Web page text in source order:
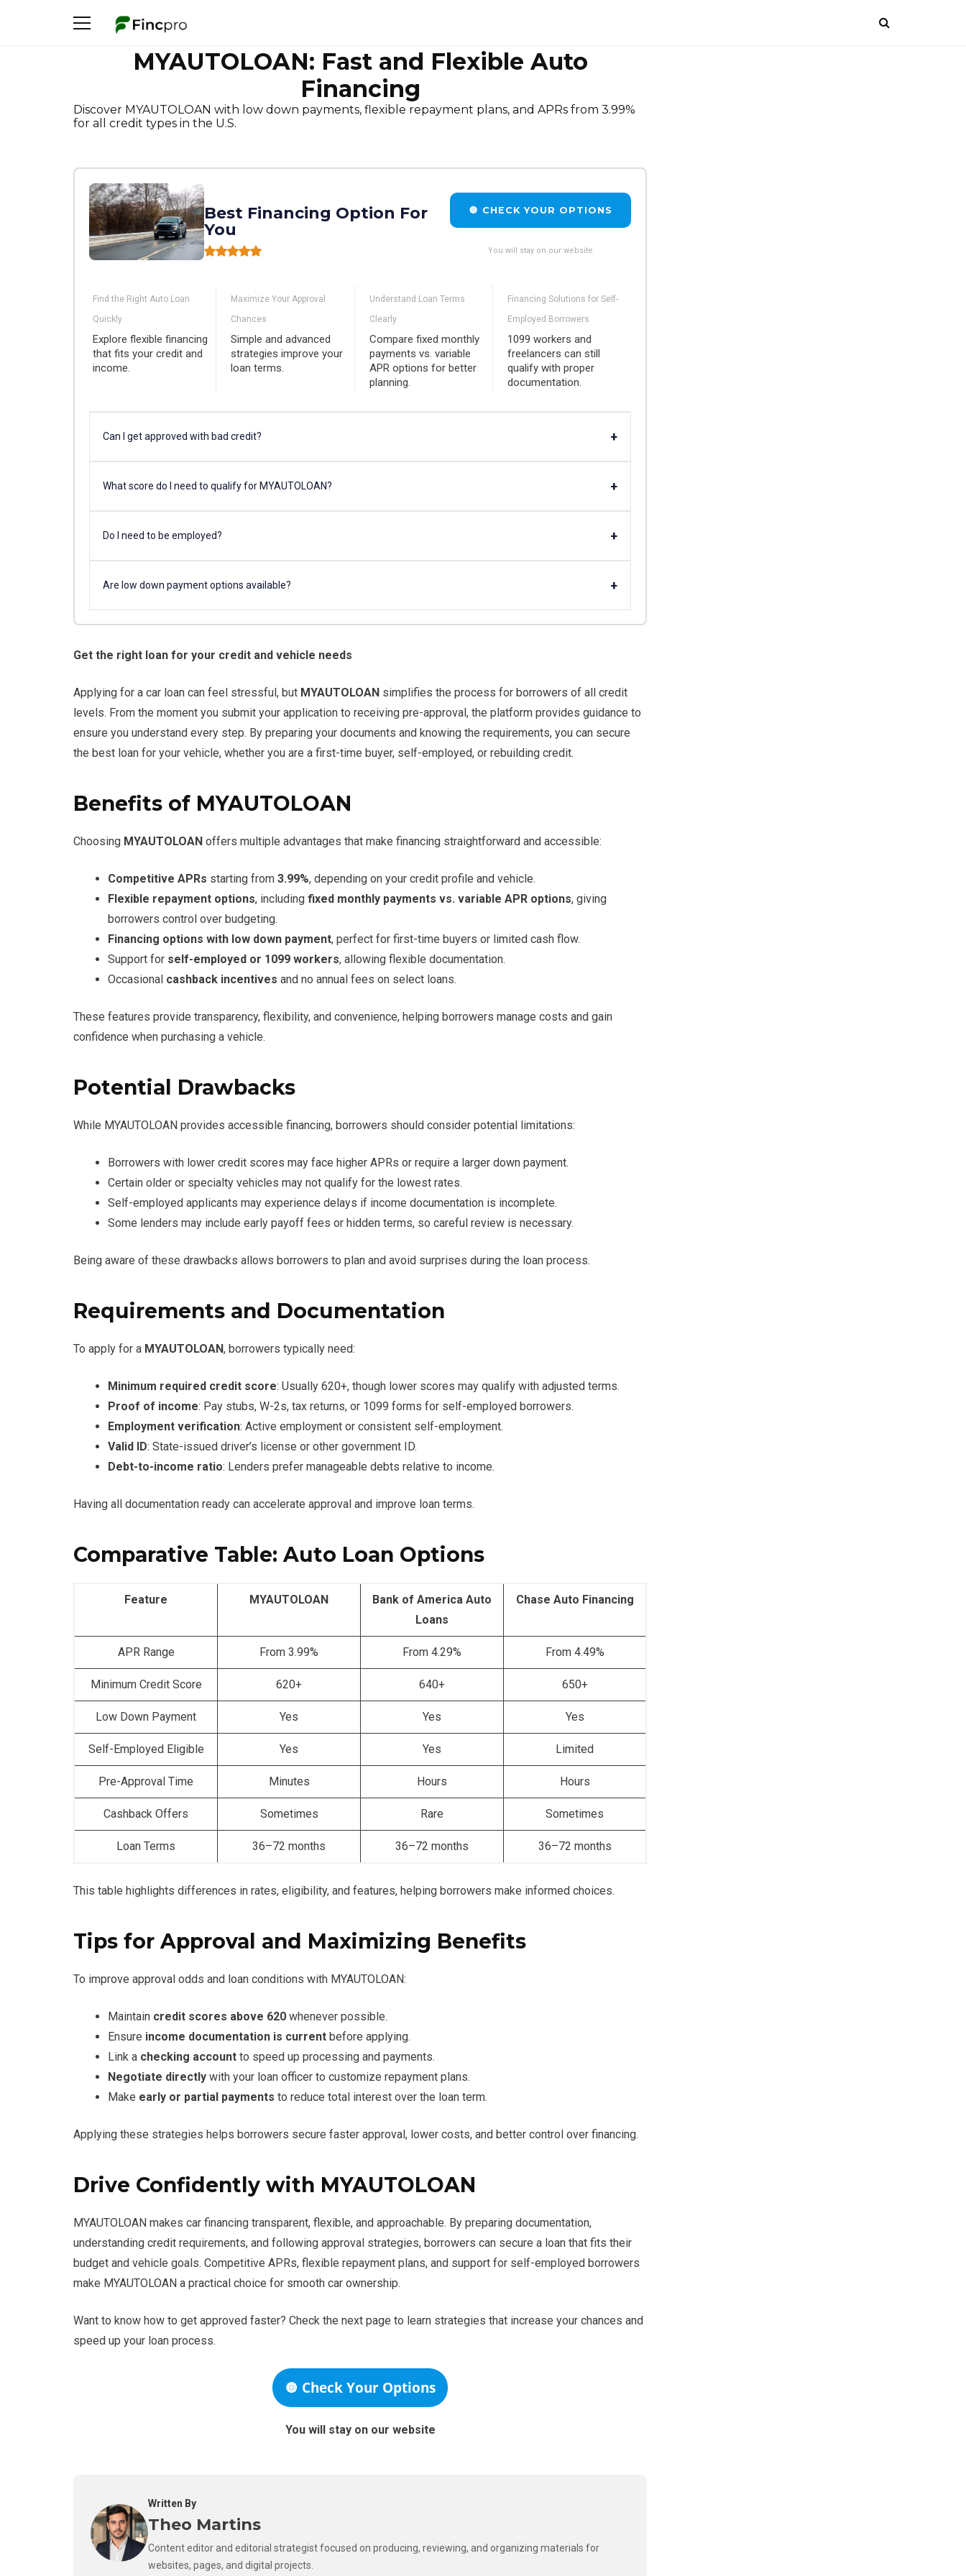
MYAUTOLOAN: Fast and Flexible Auto
Financing
Discover MYAUTOLOAN with low down payments, flexible repayment plans, and APRs from 3.99%
for all credit types in the U.S.
Best Financing Option For
You
🔘 CHECK YOUR OPTIONS
You will stay on our website
Find the Right Auto Loan
Quickly
Explore flexible financing
that fits your credit and
income.
Maximize Your Approval
Chances
Simple and advanced
strategies improve your
loan terms.
Understand Loan Terms
Clearly
Compare fixed monthly
payments vs. variable
APR options for better
planning.
Financing Solutions for Self-
Employed Borrowers
1099 workers and
freelancers can still
qualify with proper
documentation.
Can I get approved with bad credit? +
What score do I need to qualify for MYAUTOLOAN? +
Do I need to be employed? +
Are low down payment options available? +
Get the right loan for your credit and vehicle needs
Applying for a car loan can feel stressful, but MYAUTOLOAN simplifies the process for borrowers of all credit
levels. From the moment you submit your application to receiving pre-approval, the platform provides guidance to
ensure you understand every step. By preparing your documents and knowing the requirements, you can secure
the best loan for your vehicle, whether you are a first-time buyer, self-employed, or rebuilding credit.
Benefits of MYAUTOLOAN
Choosing MYAUTOLOAN offers multiple advantages that make financing straightforward and accessible:
Competitive APRs starting from 3.99%, depending on your credit profile and vehicle.
Flexible repayment options, including fixed monthly payments vs. variable APR options, giving
borrowers control over budgeting.
Financing options with low down payment, perfect for first-time buyers or limited cash flow.
Support for self-employed or 1099 workers, allowing flexible documentation.
Occasional cashback incentives and no annual fees on select loans.
These features provide transparency, flexibility, and convenience, helping borrowers manage costs and gain
confidence when purchasing a vehicle.
Potential Drawbacks
While MYAUTOLOAN provides accessible financing, borrowers should consider potential limitations:
Borrowers with lower credit scores may face higher APRs or require a larger down payment.
Certain older or specialty vehicles may not qualify for the lowest rates.
Self-employed applicants may experience delays if income documentation is incomplete.
Some lenders may include early payoff fees or hidden terms, so careful review is necessary.
Being aware of these drawbacks allows borrowers to plan and avoid surprises during the loan process.
Requirements and Documentation
To apply for a MYAUTOLOAN, borrowers typically need:
Minimum required credit score: Usually 620+, though lower scores may qualify with adjusted terms.
Proof of income: Pay stubs, W-2s, tax returns, or 1099 forms for self-employed borrowers.
Employment verification: Active employment or consistent self-employment.
Valid ID: State-issued driver’s license or other government ID.
Debt-to-income ratio: Lenders prefer manageable debts relative to income.
Having all documentation ready can accelerate approval and improve loan terms.
Comparative Table: Auto Loan Options
Feature MYAUTOLOAN
Bank of America Auto
Loans
Chase Auto Financing
APR Range From 3.99% From 4.29% From 4.49%
Minimum Credit Score 620+ 640+ 650+
Low Down Payment Yes Yes Yes
Self-Employed Eligible Yes Yes Limited
Pre-Approval Time Minutes Hours Hours
Cashback Offers Sometimes Rare Sometimes
Loan Terms 36–72 months 36–72 months 36–72 months
This table highlights differences in rates, eligibility, and features, helping borrowers make informed choices.
Tips for Approval and Maximizing Benefits
To improve approval odds and loan conditions with MYAUTOLOAN:
Maintain credit scores above 620 whenever possible.
Ensure income documentation is current before applying.
Link a checking account to speed up processing and payments.
Negotiate directly with your loan officer to customize repayment plans.
Make early or partial payments to reduce total interest over the loan term.
Applying these strategies helps borrowers secure faster approval, lower costs, and better control over financing.
Drive Confidently with MYAUTOLOAN
MYAUTOLOAN makes car financing transparent, flexible, and approachable. By preparing documentation,
understanding credit requirements, and following approval strategies, borrowers can secure a loan that fits their
budget and vehicle goals. Competitive APRs, flexible repayment plans, and support for self-employed borrowers
make MYAUTOLOAN a practical choice for smooth car ownership.
Want to know how to get approved faster? Check the next page to learn strategies that increase your chances and
speed up your loan process.
🔘 Check Your Options
You will stay on our website
Written By
Theo Martins
Content editor and editorial strategist focused on producing, reviewing, and organizing materials for
websites, pages, and digital projects.